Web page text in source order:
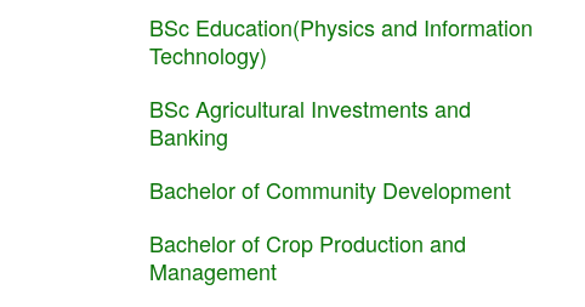
BSc Education(Physics and Information
Technology)
BSc Agricultural Investments and
Banking
Bachelor of Community Development
Bachelor of Crop Production and
Management